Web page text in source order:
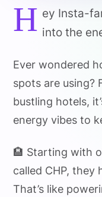
H ey Insta-
into the
Ever wondered
spots are using?
bustling hotels,
energy vibes to
🏨 Starting with
called CHP, they
That’s like